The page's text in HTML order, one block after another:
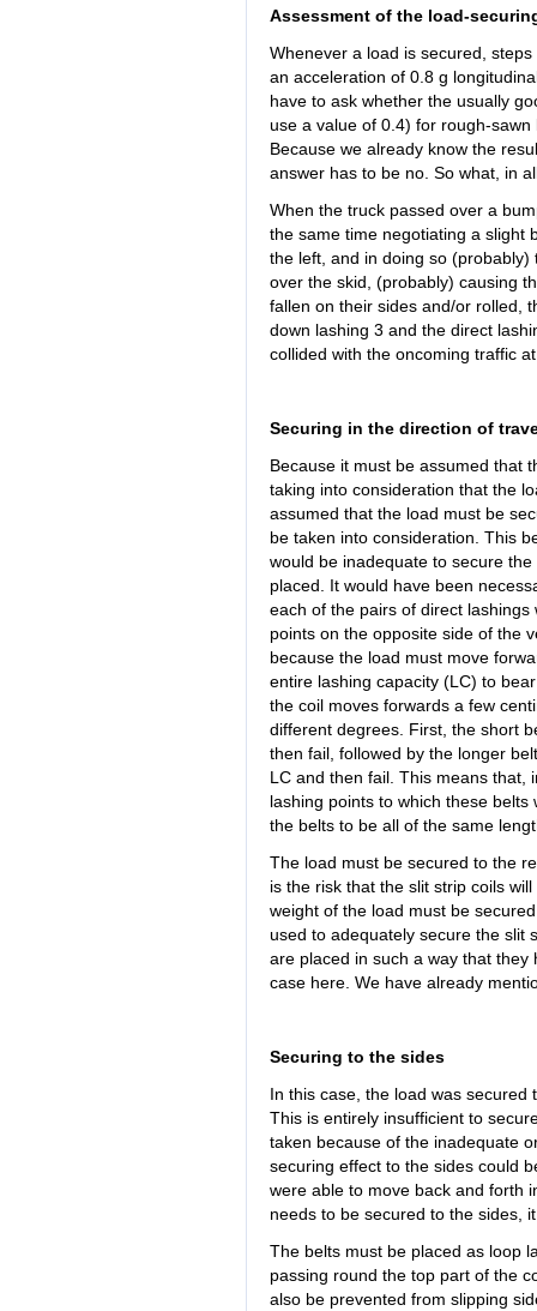
Assessment of the load-
Whenever a load is secured,
an acceleration of 0.8 g
have to ask whether the usually
use a value of 0.4) for rough-
Because we already know the
answer has to be no. So what, in
When the truck passed over a
the same time negotiating a slight
the left, and in doing so
over the skid, (probably) causing
fallen on their sides and/or rolled,
down lashing 3 and the direct
collided with the oncoming traffic
Securing in the direction of
Because it must be assumed that
taking into consideration that the
assumed that the load must be
be taken into consideration. This
would be inadequate to secure
placed. It would have been
each of the pairs of direct
points on the opposite side of the
because the load must move
entire lashing capacity (LC) to
the coil moves forwards a few
different degrees. First, the short
then fail, followed by the longer
LC and then fail. This means that,
lashing points to which these
the belts to be all of the same
The load must be secured to the
is the risk that the slit strip coils
weight of the load must be
used to adequately secure the slit
are placed in such a way that they
case here. We have already
Securing to the sides
In this case, the load was
This is entirely insufficient to
taken because of the inadequate
securing effect to the sides could
were able to move back and forth
needs to be secured to the sides,
The belts must be placed as loop
passing round the top part of the
also be prevented from slipping